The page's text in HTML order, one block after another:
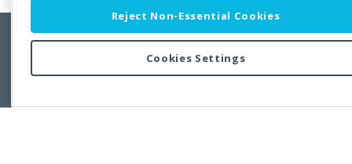
Copyright © 2011-2026 Developer Express Inc.
Use of this site constitutes acceptance of the Developer Express Inc
Reject Non-Essential Cookies
Cookies Settings